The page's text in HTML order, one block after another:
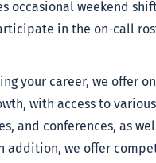
occasional weekend
in the on-call
your career, we offer
with access to various
and conferences, as
addition, we offer